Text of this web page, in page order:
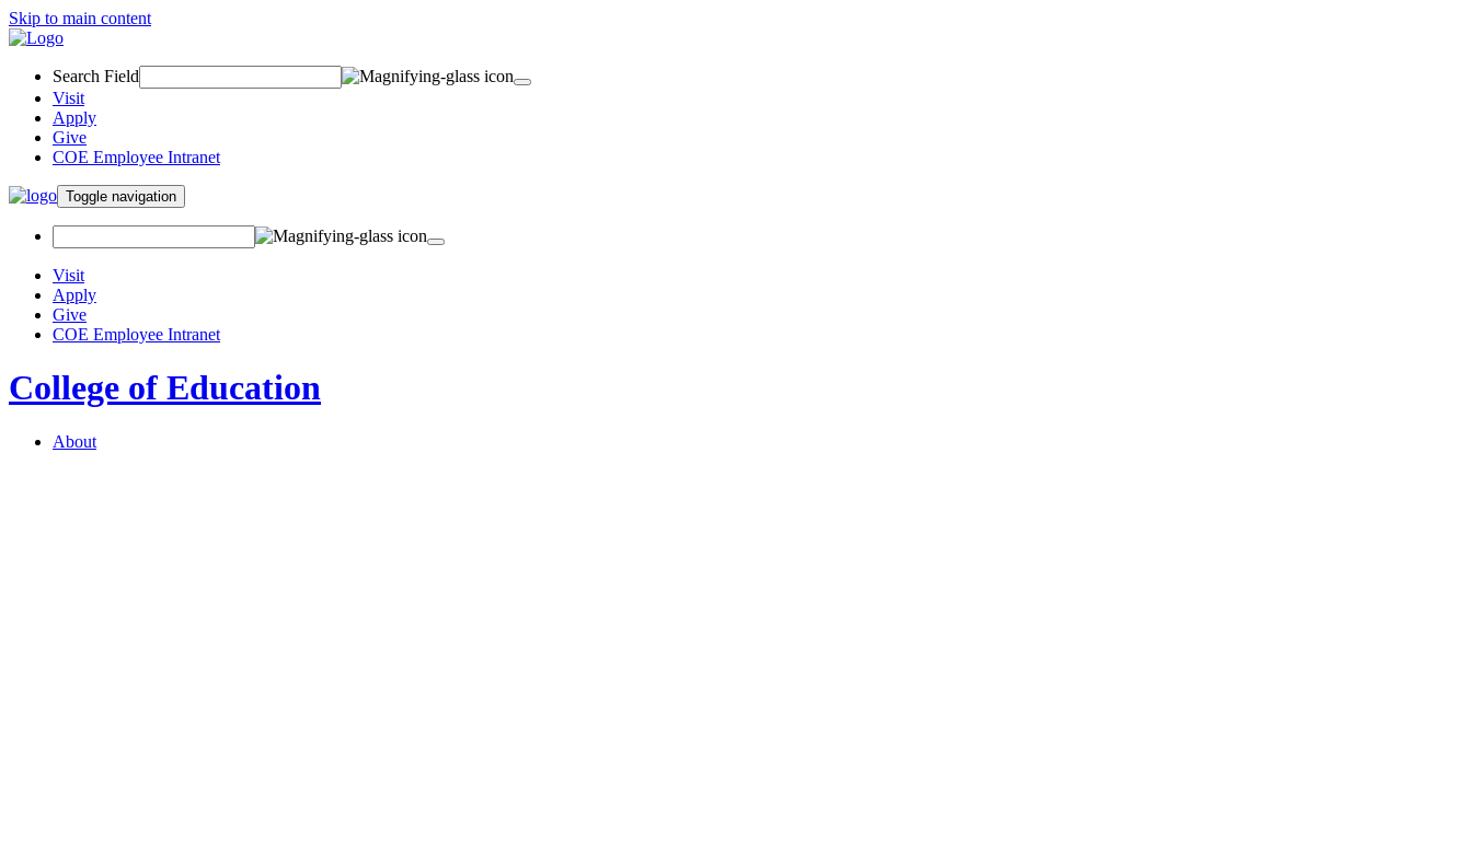
Skip to main content
Search Field
Visit
Apply
Give
COE Employee Intranet
Toggle navigation
Visit
Apply
Give
COE Employee Intranet
College of Education
About